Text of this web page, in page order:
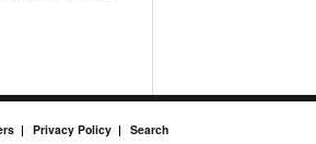
Privacy Policy Search